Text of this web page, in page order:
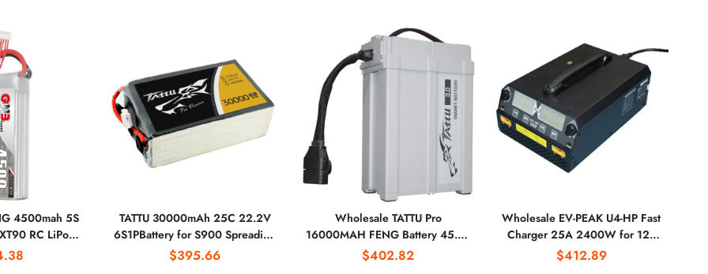
4500mah 5S
RC LiPo
380mm
TATTU 30000mAh 25C 22.2V
6S1PBattery for S900 Spreading
Wings S1000+ Done
$395.66
Wholesale TATTU Pro
16000MAH FENG Battery 45.6v
12S 1P Battery Agricultural Plant
$402.82
Wholesale EV-PEAK U4-HP Fast
Charger 25A 2400W for 12S
LiPo /LiHv Drone Battery
$412.89